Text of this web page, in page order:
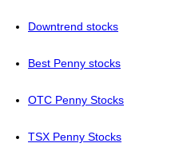
Downtrend stocks
Best Penny stocks
OTC Penny Stocks
TSX Penny Stocks